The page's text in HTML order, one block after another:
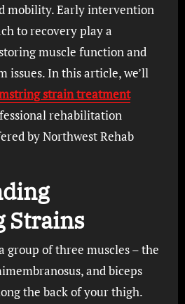
mobility. Early intervention
to recovery play a
muscle function and
issues. In this article, we’ll
strain treatment
rehabilitation
by Northwest Rehab
Strains
group of three muscles – the
and biceps
the back of your thigh.